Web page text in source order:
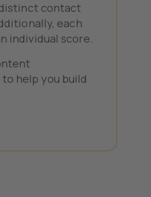
contact
each
individual score.
help you build